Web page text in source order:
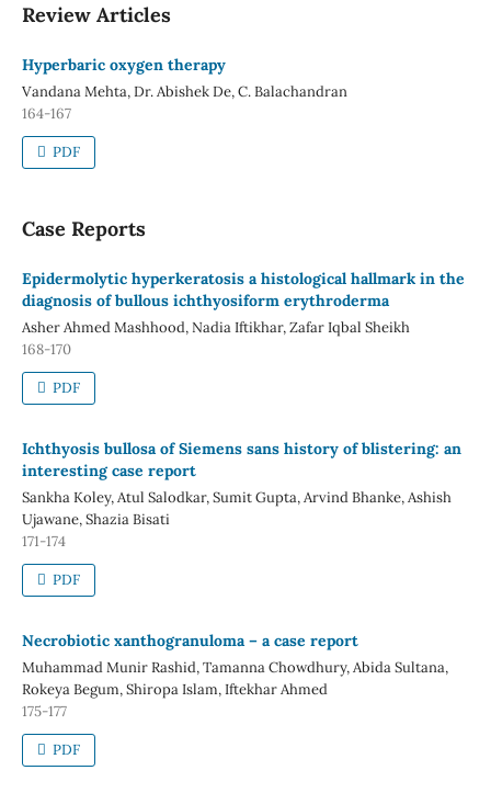
Review Articles
Hyperbaric oxygen therapy
Vandana Mehta, Dr. Abishek De, C. Balachandran
164-167
PDF
Case Reports
Epidermolytic hyperkeratosis a histological hallmark in the
diagnosis of bullous ichthyosiform erythroderma
Asher Ahmed Mashhood, Nadia Iftikhar, Zafar Iqbal Sheikh
168-170
PDF
Ichthyosis bullosa of Siemens sans history of blistering: an
interesting case report
Sankha Koley, Atul Salodkar, Sumit Gupta, Arvind Bhanke, Ashish
Ujawane, Shazia Bisati
171-174
PDF
Necrobiotic xanthogranuloma – a case report
Muhammad Munir Rashid, Tamanna Chowdhury, Abida Sultana,
Rokeya Begum, Shiropa Islam, Iftekhar Ahmed
175-177
PDF